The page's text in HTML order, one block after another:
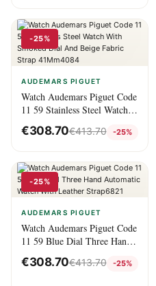
-25%
AUDEMARS PIGUET
Watch Audemars Piguet Code
11 59 Stainless Steel Watch
With Smoked Dial And Beige
Fabric Strap 41Mm4084
€308.70€413.70 -25%
-25%
AUDEMARS PIGUET
Watch Audemars Piguet Code
11 59 Blue Dial Three Hand
Automatic Watch With
Leather Strap6821
€308.70€413.70 -25%